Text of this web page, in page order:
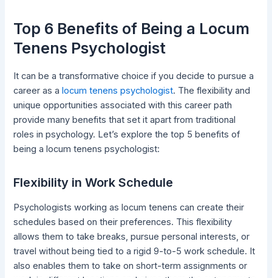
Top 6 Benefits of Being a Locum
Tenens Psychologist
It can be a transformative choice if you decide to pursue a
career as alocum tenens psychologist. The flexibility and
unique opportunities associated with this career path
provide many benefits that set it apart from traditional
roles in psychology. Let’s explore the top 5 benefits of
being a locum tenens psychologist:
Flexibility in Work Schedule
Psychologists working as locum tenens can create their
schedules based on their preferences. This flexibility
allows them to take breaks, pursue personal interests, or
travel without being tied to a rigid 9-to-5 work schedule. It
also enables them to take on short-term assignments or